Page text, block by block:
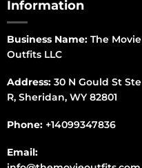
Information
Business Name:The Movie
Outfits LLC
Address:30 N Gould St Ste
R, Sheridan, WY 82801
Phone: +14099347836
Email: